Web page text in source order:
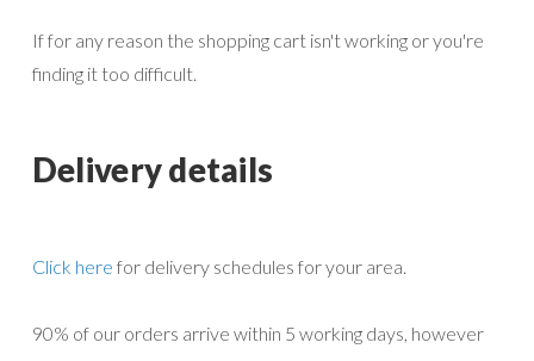
If for any reason the shopping cart isn't working or you're
finding it too difficult.
Delivery details
Click here for delivery schedules for your area.
90% of our orders arrive within 5 working days, however